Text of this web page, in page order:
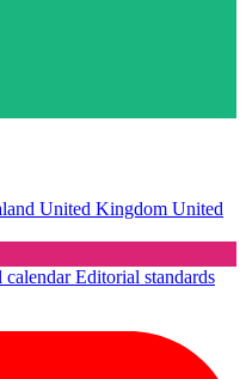
United Kingdom United
calendarEditorial standards